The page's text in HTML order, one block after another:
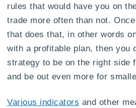
rules that would have you on
trade more often than not.
that does that, in other words
with a profitable plan, then you
strategy to be on the right side
and be out even more for
Various indicators and other